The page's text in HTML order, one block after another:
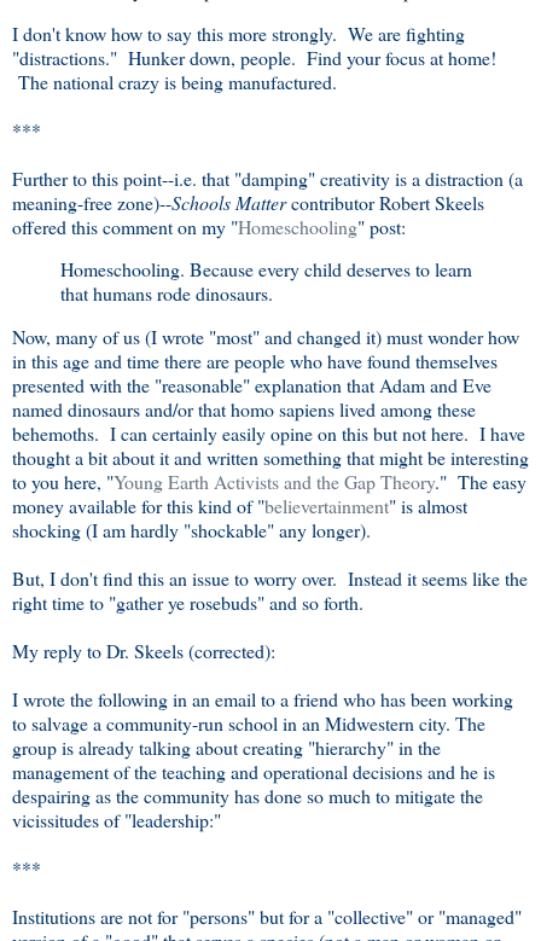
I don't know how to say this more strongly. We are fighting
"distractions." Hunker down, people. Find your focus at home!
The national crazy is being manufactured.
***
Further to this point--i.e. that "damping" creativity is a distraction (a
meaning-free zone)--Schools Mattercontributor Robert Skeels
offered this comment on my "Homeschooling" post:
Homeschooling. Because every child deserves to learn
that humans rode dinosaurs.
Now, many of us (I wrote "most" and changed it) must wonder how
in this age and time there are people who have found themselves
presented with the "reasonable" explanation that Adam and Eve
named dinosaurs and/or that homo sapiens lived among these
behemoths. I can certainly easily opine on this but not here. I have
thought a bit about it and written something that might be interesting
to you here, "Young Earth Activists and the Gap Theory." The easy
money available for this kind of "believertainment" is almost
shocking (I am hardly "shockable" any longer).
But, I don't find this an issue to worry over. Instead it seems like the
right time to "gather ye rosebuds" and so forth.
My reply to Dr. Skeels (corrected):
I wrote the following in an email to a friend who has been working
to salvage a community-run school in an Midwestern city. The
group is already talking about creating "hierarchy" in the
management of the teaching and operational decisions and he is
despairing as the community has done so much to mitigate the
vicissitudes of "leadership:"
***
Institutions are not for "persons" but for a "collective" or "managed"